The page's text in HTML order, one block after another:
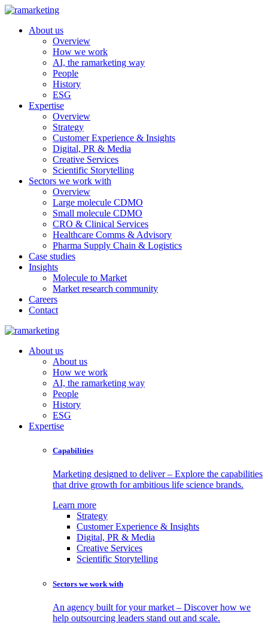
About us
Overview
How we work
AI, the ramarketing way
People
History
ESG
Expertise
Overview
Strategy
Customer Experience & Insights
Digital, PR & Media
Creative Services
Scientific Storytelling
Sectors we work with
Overview
Large molecule CDMO
Small molecule CDMO
CRO & Clinical Services
Healthcare Comms & Advisory
Pharma Supply Chain & Logistics
Case studies
Insights
Molecule to Market
Market research community
Careers
Contact
About us
About us
How we work
AI, the ramarketing way
People
History
ESG
Expertise
Capabilities
Marketing designed to deliver – Explore the capabilities
that drive growth for ambitious life science brands.
Learn more
Strategy
Customer Experience & Insights
Digital, PR & Media
Creative Services
Scientific Storytelling
Sectors we work with
An agency built for your market – Discover how we
help outsourcing leaders stand out and scale.